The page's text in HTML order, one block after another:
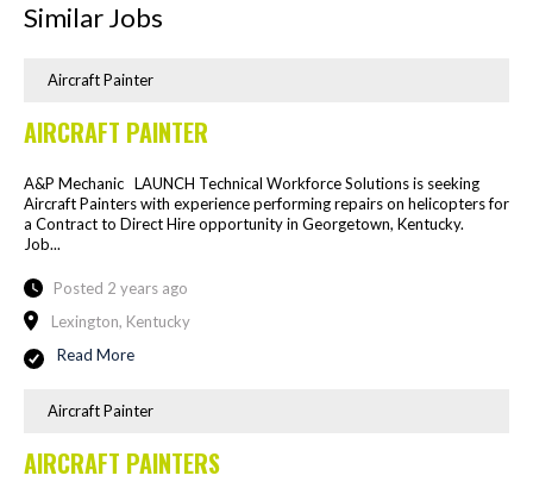
Similar Jobs
Aircraft Painter
AIRCRAFT PAINTER
A&P Mechanic LAUNCH Technical Workforce Solutions is seeking
Aircraft Painters with experience performing repairs on helicopters for
a Contract to Direct Hire opportunity in Georgetown, Kentucky.
Job...
Posted 2 years ago
Lexington, Kentucky
Read More
Aircraft Painter
AIRCRAFT PAINTERS